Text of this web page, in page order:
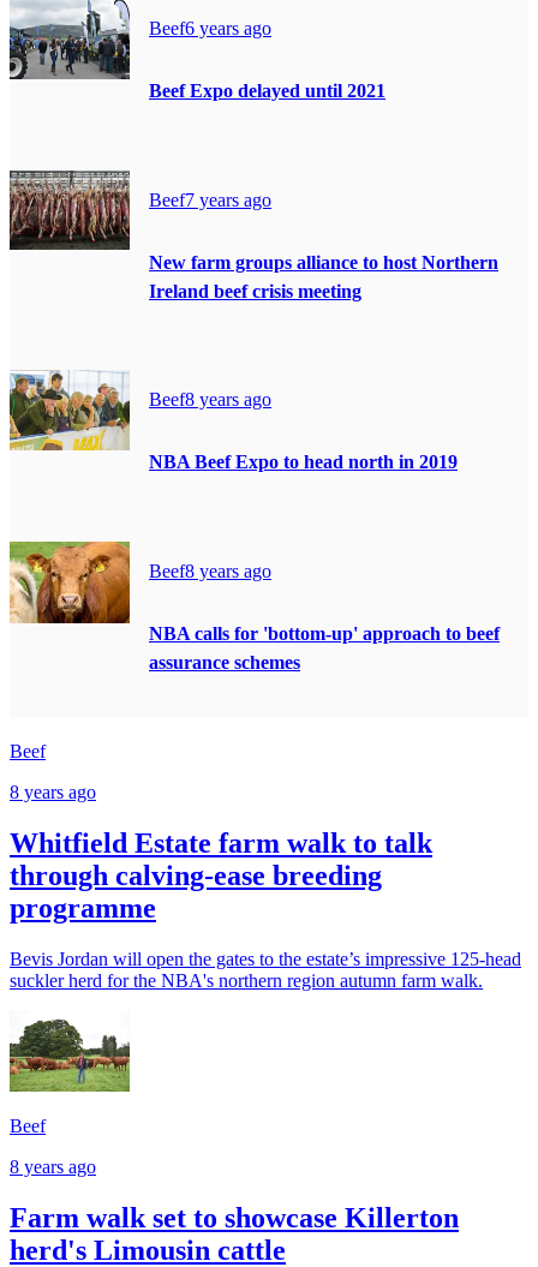
Beef6 years ago
Beef Expo delayed until 2021
Beef7 years ago
New farm groups alliance to host Northern
Ireland beef crisis meeting
Beef8 years ago
NBA Beef Expo to head north in 2019
Beef8 years ago
NBA calls for 'bottom-up' approach to beef
assurance schemes
Beef
8 years ago
Whitfield Estate farm walk to talk
through calving-ease breeding
programme
Bevis Jordan will open the gates to the estate’s impressive 125-head
suckler herd for the NBA's northern region autumn farm walk.
Beef
8 years ago
Farm walk set to showcase Killerton
herd's Limousin cattle